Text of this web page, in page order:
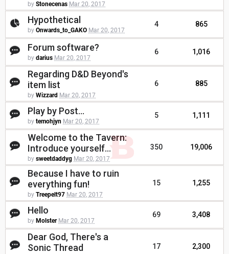
by Stonecenas Mar 20, 2017
Hypothetical
by Onwards_to_GAKO Mar 20, 2017
4 865
Forum software?
by darius Mar 20, 2017
6 1,016
Regarding D&D Beyond's
item list
by Wizzard Mar 20, 2017
6 885
Play by Post...
by temohjyn Mar 20, 2017
5 1,111
Welcome to the Tavern:
Introduce yourself...
by sweetdaddyg Mar 20, 2017
350 19,006
Because I have to ruin
everything fun!
by Treepelt97 Mar 20, 2017
15 1,255
Hello
by Molster Mar 20, 2017
69 3,408
Dear God, There's a
Sonic Thread
17 2,300